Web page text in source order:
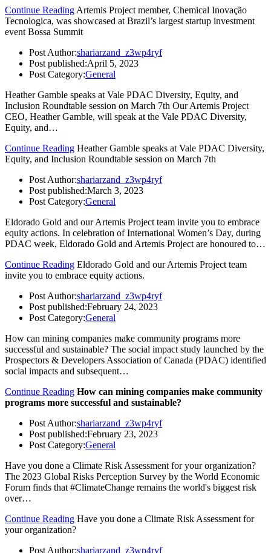
Continue Reading Artemis Project member, Chemical Inovação
Tecnologica, was showcased at Brazil’s largest startup investment
event Bossa Summit
Post Author:shariarzand_z3wp4ryf
Post published:April 5, 2023
Post Category:General
Heather Gamble speaks at Vale PDAC Diversity, Equity, and
Inclusion Roundtable session on March 7th Our Artemis Project
CEO, Heather Gamble, will speak at the Vale PDAC Diversity,
Equity, and…
Continue Reading Heather Gamble speaks at Vale PDAC Diversity,
Equity, and Inclusion Roundtable session on March 7th
Post Author:shariarzand_z3wp4ryf
Post published:March 3, 2023
Post Category:General
Eldorado Gold and our Artemis Project team invite you to embrace
equity actions. In celebration of International Women’s Day, during
PDAC week, Eldorado Gold and Artemis Project are honoured to…
Continue Reading Eldorado Gold and our Artemis Project team
invite you to embrace equity actions.
Post Author:shariarzand_z3wp4ryf
Post published:February 24, 2023
Post Category:General
How can mining companies make community programs more
successful and sustainable? The social impact study launched by the
Prospectors & Developers Association of Canada (PDAC) identified
social impacts and subsequent…
Continue Reading How can mining companies make community
programs more successful and sustainable?
Post Author:shariarzand_z3wp4ryf
Post published:February 23, 2023
Post Category:General
Have you done a Climate Risk Assessment for your organization?
The 2023 Global Risks Perception Survey by the World Economic
Forum finds that #ClimateChange remains the world's biggest risk
over…
Continue Reading Have you done a Climate Risk Assessment for
your organization?
Post Author:shariarzand_z3wp4ryf